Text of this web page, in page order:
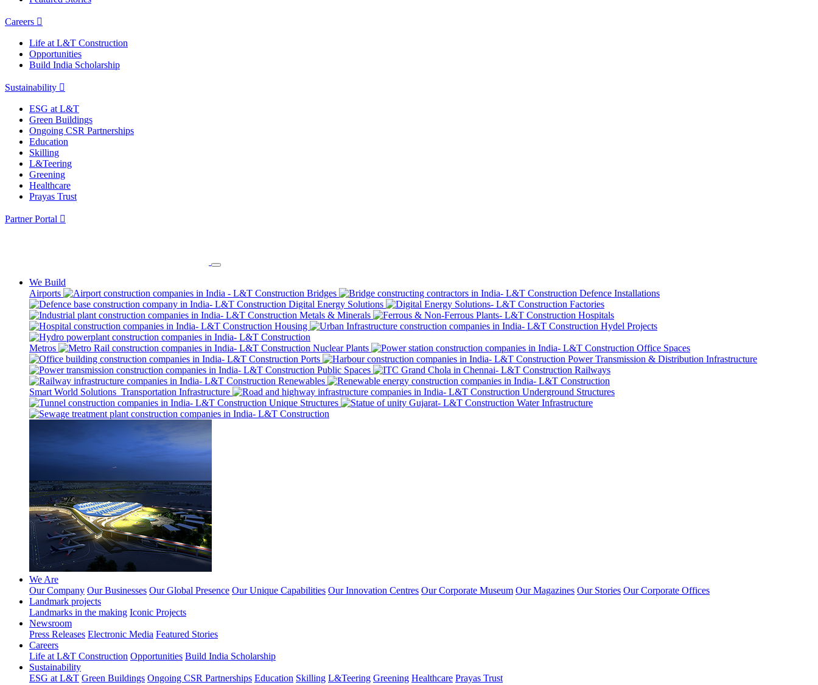
Careers
Life at L&T Construction
Opportunities
Build India Scholarship
Sustainability
ESG at L&T
Green Buildings
Ongoing CSR Partnerships
Education
Skilling
L&Teering
Greening
Healthcare
Prayas Trust
Partner Portal
We Build
Airports
Bridges
Defence Installations
Digital Energy Solutions
Factories
Metals & Minerals
Hospitals
Housing
Hydel Projects
Metros Nuclear Plants
Office Spaces
Ports
Power Transmission & Distribution Infrastructure
Public Spaces
Railways
Renewables
Smart World Solutions Transportation Infrastructure
Underground Structures
Unique Structures
Water Infrastructure
We Are
Our Company Our Businesses Our Global Presence Our Unique Capabilities Our Innovation Centres Our Corporate Museum Our Magazines Our Stories Our Corporate Offices
Landmark projects
Landmarks in the making Iconic Projects
Newsroom
Press Releases Electronic Media Featured Stories
Careers
Life at L&T Construction Opportunities Build India Scholarship
Sustainability
ESG at L&T Green Buildings Ongoing CSR Partnerships Education Skilling L&Teering Greening Healthcare Prayas Trust